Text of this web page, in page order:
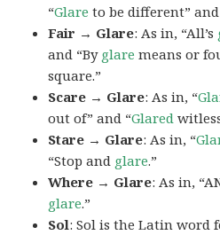
“Glare to be different”
Fair → Glare: As in, “All’s
and “By glare means or
square.”
Scare → Glare: As in, “
out of” and “Glared
Stare → Glare: As in, “
“Stop and glare.”
Where → Glare: As in,
glare.”
Sol: Sol is the Latin word